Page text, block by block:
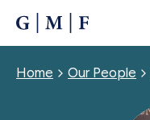
CONTENT
Breadcrumb
Home Our People